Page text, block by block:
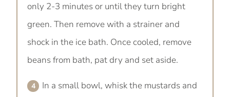
only 2-3 minutes or until they turn bright
green. Then remove with a strainer and
shock in the ice bath. Once cooled, remove
beans from bath, pat dry and set aside.
In a small bowl, whisk the mustards and